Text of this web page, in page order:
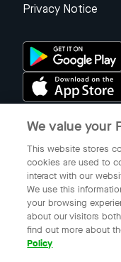
Privacy Notice
©
Gojek is a trademark of
the Directorate
We value your
This website stores
cookies are used to
interact with our
We use this
your browsing
about our visitors
find out more about
Policy